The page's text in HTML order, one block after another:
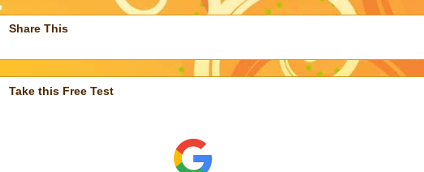
Share This
Take this Free Test